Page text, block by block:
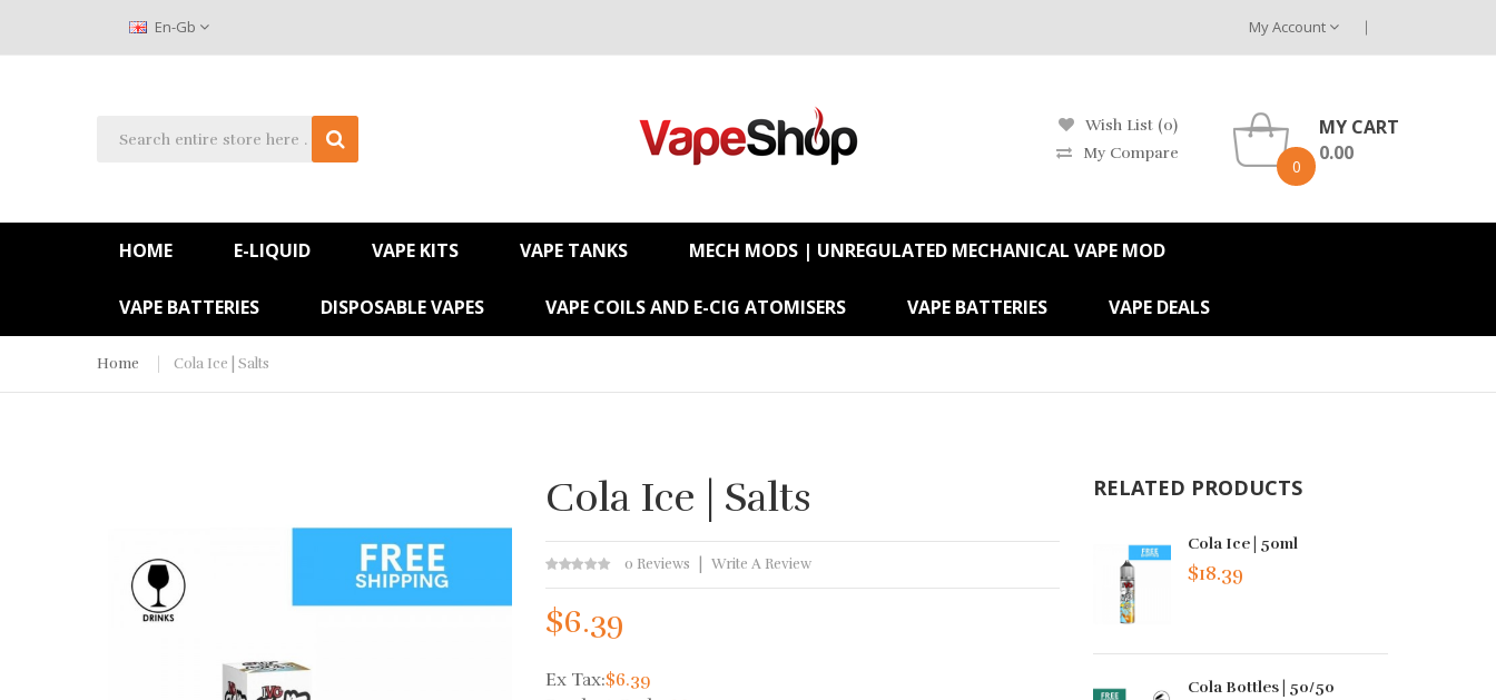
En-Gb My Account
Wish List (0)
My Compare
0
MY CART
0.00
HOME E-LIQUID VAPE KITS VAPE TANKS MECH MODS | UNREGULATED MECHANICAL VAPE MOD
VAPE BATTERIES DISPOSABLE VAPES VAPE COILS AND E-CIG ATOMISERS VAPE BATTERIES VAPE DEALS
Home Cola Ice | Salts
Cola Ice | Salts
0 Reviews Write A Review
$6.39
Ex Tax:$6.39
RELATED PRODUCTS
Cola Ice | 50ml
$18.39
Cola Bottles | 50/50